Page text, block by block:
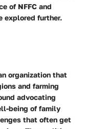
of NFFC and
explored further.
organization that
and farming
advocating
being of family
that often get